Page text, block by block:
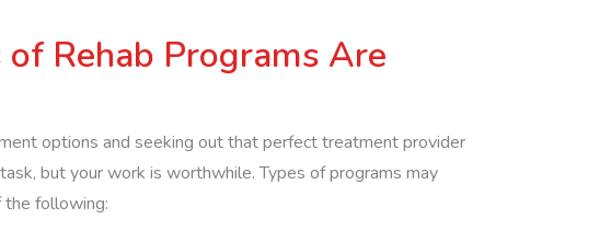
Rehab Programs Are
options and seeking out that perfect treatment provider
but your work is worthwhile. Types of programs may
the following: